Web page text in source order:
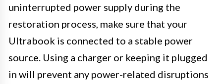
uninterrupted power supply during the
restoration process, make sure that your
Ultrabook is connected to a stable power
source. Using a charger or keeping it plugged
in will prevent any power-related disruptions